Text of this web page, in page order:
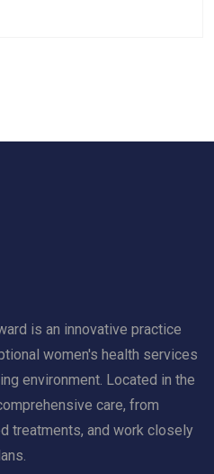
is an innovative practice
women's health services
environment. Located in the
care, from
treatments, and work closely